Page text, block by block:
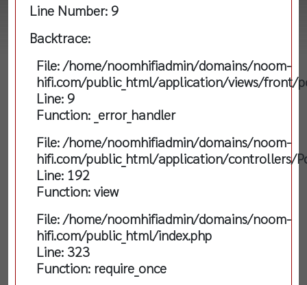
Line Number: 9
Backtrace:
File: /home/noomhifiadmin/domains/noom-
hifi.com/public_html/application/views/front/
Line: 9
Function: _error_handler
File: /home/noomhifiadmin/domains/noom-
hifi.com/public_html/application/controllers/
Line: 192
Function: view
File: /home/noomhifiadmin/domains/noom-
hifi.com/public_html/index.php
Line: 323
Function: require_once